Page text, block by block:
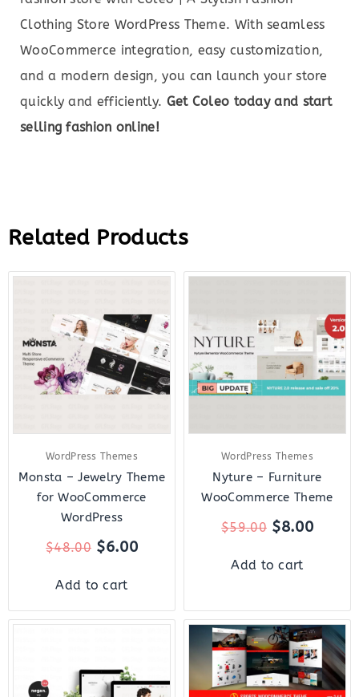
Clothing Store WordPress Theme. With seamless
WooCommerce integration, easy customization,
and a modern design, you can launch your store
quickly and efficiently. Get Coleo today and start
selling fashion online!
Related Products
WordPress Themes
Monsta – Jewelry Theme
for WooCommerce
WordPress
$48.00
Original
was:
$48.00.
$6.00
Current
is:
$6.00.
Add to cart
WordPress Themes
Nyture – Furniture
WooCommerce Theme
$59.00
Original
was:
$59.00.
$8.00
is:
$8.00.
Add to cart
Original
was:
$59.00.
Current
$8.00.
Original
price
was:
$36.00.
price
is:
$5.00.